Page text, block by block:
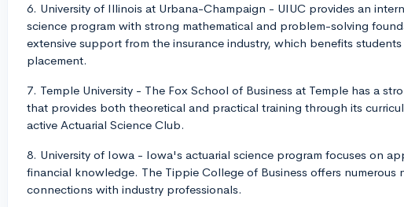
6. University of Illinois at Urbana-Champaign - UIUC provides an
science program with strong mathematical and problem-solving
extensive support from the insurance industry, which benefits
placement.
7. Temple University - The Fox School of Business at Temple has a
that provides both theoretical and practical training through its
active Actuarial Science Club.
8. University of Iowa - Iowa's actuarial science program focuses on
financial knowledge. The Tippie College of Business offers
connections with industry professionals.